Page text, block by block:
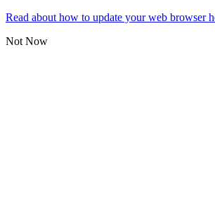
Read about how to update your web browser
Not Now